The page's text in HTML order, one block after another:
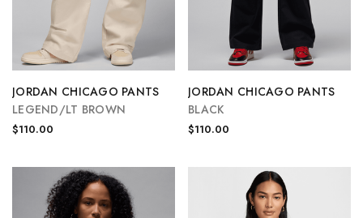
JORDAN CHICAGO PANTS
LEGEND/LT BROWN
$110.00
JORDAN CHICAGO PANTS
BLACK
$110.00